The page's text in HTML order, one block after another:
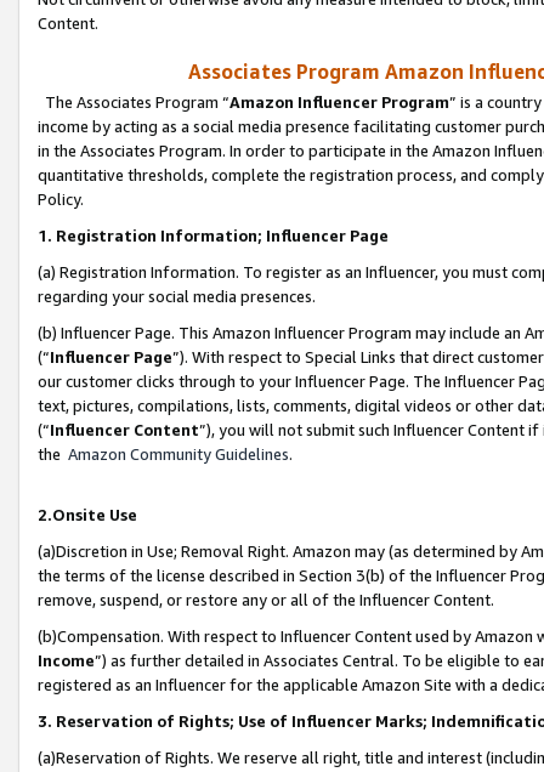
Content.
Associates Program Amazon
The Associates Program “Amazon Influencer Program” is a
income by acting as a social media presence facilitating customer
in the Associates Program. In order to participate in the Amazon
quantitative thresholds, complete the registration process, and
Policy.
1. Registration Information; Influencer Page
(a) Registration Information. To register as an Influencer, you must
regarding your social media presences.
(b) Influencer Page. This Amazon Influencer Program may include an
(“Influencer Page”). With respect to Special Links that direct
our customer clicks through to your Influencer Page. The Influencer
text, pictures, compilations, lists, comments, digital videos or other
(“Influencer Content”), you will not submit such Influencer Content
the Amazon Community Guidelines.
2.Onsite Use
(a)Discretion in Use; Removal Right. Amazon may (as determined by
the terms of the license described in Section 3(b) of the Influencer
remove, suspend, or restore any or all of the Influencer Content.
(b)Compensation. With respect to Influencer Content used by
Income”) as further detailed in Associates Central. To be eligible to
registered as an Influencer for the applicable Amazon Site with a
3. Reservation of Rights; Use of Influencer Marks;
(a)Reservation of Rights. We reserve all right, title and interest